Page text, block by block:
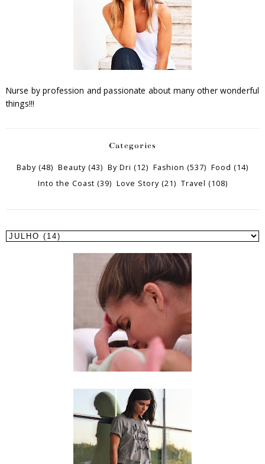
Nurse by profession and passionate about many other wonderful
things!!!
Categories
Baby (48) Beauty (43) By Dri (12) Fashion (537) Food (14)
Into the Coast (39) Love Story (21) Travel (108)